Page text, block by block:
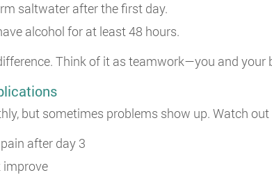
saltwater after the first day.
alcohol for at least 48 hours.
Think of it as teamwork—you and your
but sometimes problems show up. Watch out
after day 3
improve